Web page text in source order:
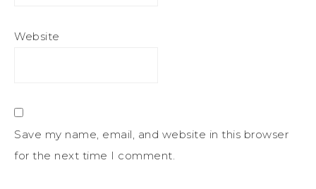
Website
Save my name, email, and website in this browser
for the next time I comment.